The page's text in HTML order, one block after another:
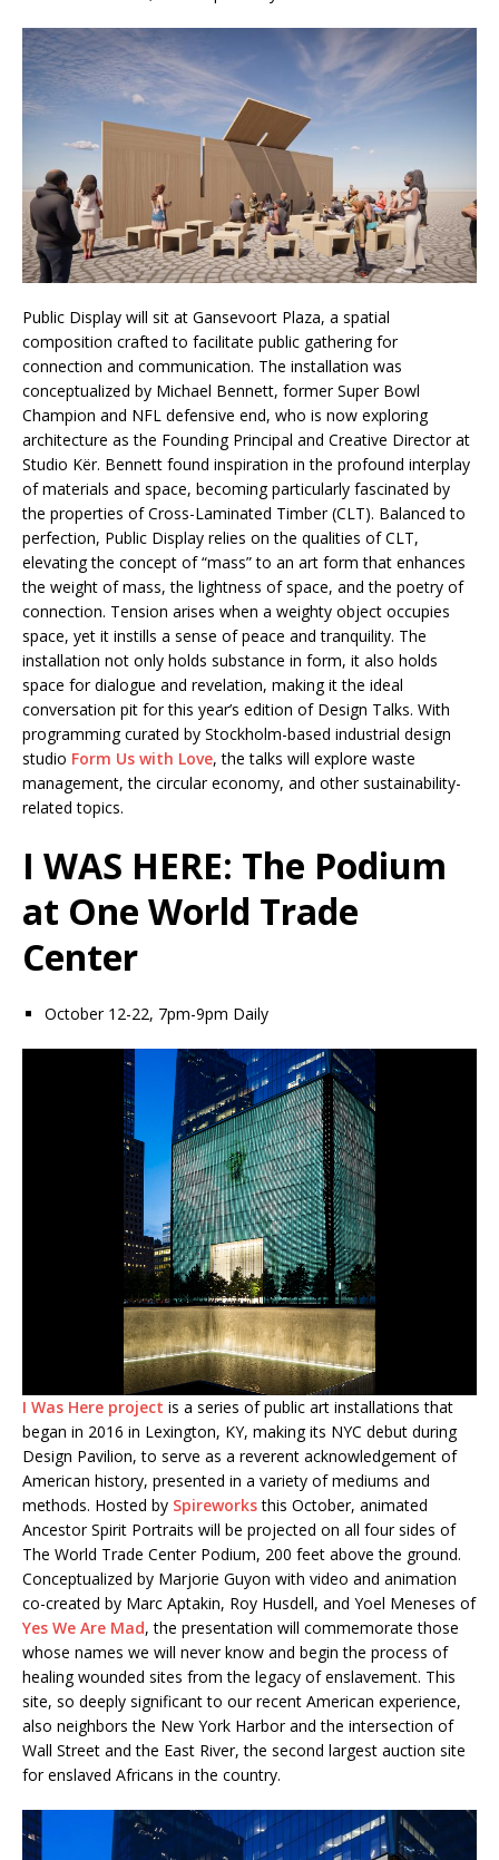
Public Display will sit at Gansevoort Plaza, a spatial
composition crafted to facilitate public gathering for
connection and communication. The installation was
conceptualized by Michael Bennett, former Super Bowl
Champion and NFL defensive end, who is now exploring
architecture as the Founding Principal and Creative Director at
Studio Kër. Bennett found inspiration in the profound interplay
of materials and space, becoming particularly fascinated by
the properties of Cross-Laminated Timber (CLT). Balanced to
perfection, Public Display relies on the qualities of CLT,
elevating the concept of “mass” to an art form that enhances
the weight of mass, the lightness of space, and the poetry of
connection. Tension arises when a weighty object occupies
space, yet it instills a sense of peace and tranquility. The
installation not only holds substance in form, it also holds
space for dialogue and revelation, making it the ideal
conversation pit for this year’s edition of Design Talks. With
programming curated by Stockholm-based industrial design
studio Form Us with Love, the talks will explore waste
management, the circular economy, and other sustainability-
related topics.
I WAS HERE: The Podium
at One World Trade
Center
October 12-22, 7pm-9pm Daily
I Was Here project is a series of public art installations that
began in 2016 in Lexington, KY, making its NYC debut during
Design Pavilion, to serve as a reverent acknowledgement of
American history, presented in a variety of mediums and
methods. Hosted by Spireworksthis October, animated
Ancestor Spirit Portraits will be projected on all four sides of
The World Trade Center Podium, 200 feet above the ground.
Conceptualized by Marjorie Guyon with video and animation
co-created by Marc Aptakin, Roy Husdell, and Yoel Meneses of
Yes We Are Mad, the presentation will commemorate those
whose names we will never know and begin the process of
healing wounded sites from the legacy of enslavement. This
site, so deeply significant to our recent American experience,
also neighbors the New York Harbor and the intersection of
Wall Street and the East River, the second largest auction site
for enslaved Africans in the country.